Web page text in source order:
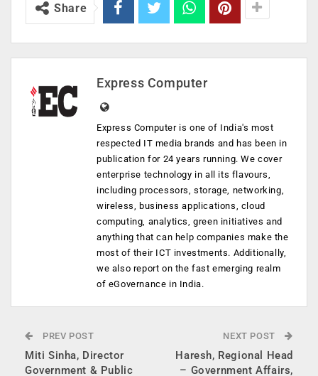
Share
Express Computer
Express Computer is one of India's most
respected IT media brands and has been in
publication for 24 years running. We cover
enterprise technology in all its flavours,
including processors, storage, networking,
wireless, business applications, cloud
computing, analytics, green initiatives and
anything that can help companies make the
most of their ICT investments. Additionally,
we also report on the fast emerging realm
of eGovernance in India.
PREV POST
Miti Sinha, Director
Government & Public
NEXT POST
Haresh, Regional Head
– Government Affairs,